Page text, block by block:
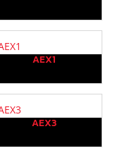
AEX1
AEX3